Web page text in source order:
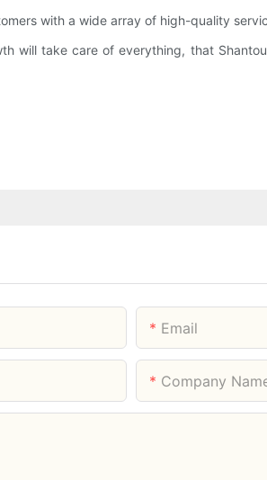
with a wide array of high-quality
will take care of everything, that
Email
Company